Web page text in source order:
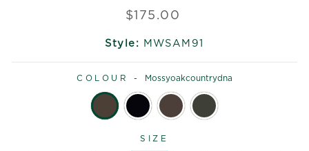
Regular
$175.00
Style: MWSAM91
COLOUR - Mossyoakcountrydna
SIZE